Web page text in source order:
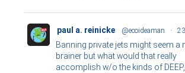
paul a. reinicke @ecoideaman ·
Banning private jets might seem a
brainer but what would that really
accomplish w/o the kinds of